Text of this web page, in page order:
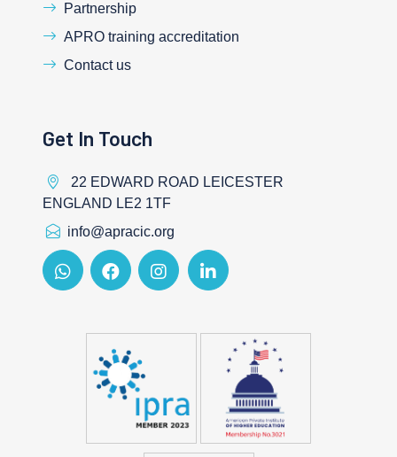
Partnership
APRO training accreditation
Contact us
Get In Touch
22 EDWARD ROAD LEICESTER
ENGLAND LE2 1TF
info@apracic.org